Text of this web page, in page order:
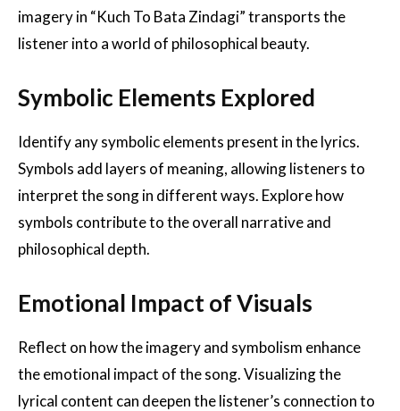
imagery in “Kuch To Bata Zindagi” transports the
listener into a world of philosophical beauty.
Symbolic Elements Explored
Identify any symbolic elements present in the lyrics.
Symbols add layers of meaning, allowing listeners to
interpret the song in different ways. Explore how
symbols contribute to the overall narrative and
philosophical depth.
Emotional Impact of Visuals
Reflect on how the imagery and symbolism enhance
the emotional impact of the song. Visualizing the
lyrical content can deepen the listener’s connection to